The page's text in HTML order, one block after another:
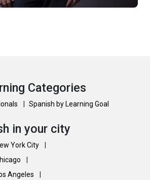
Categories
Spanish by Learning Goal
in your city
York City
Angeles